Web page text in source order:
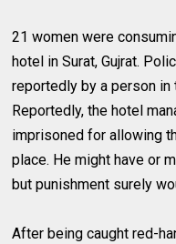
21 women were
hotel in Surat, Gujrat.
reportedly by a person in
Reportedly, the hotel
imprisoned for allowing
place. He might have or
but punishment surely
After being caught red-